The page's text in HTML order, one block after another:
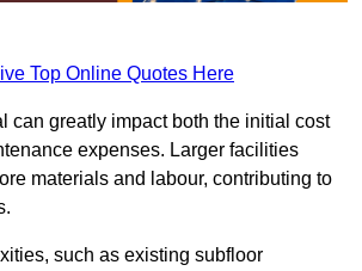
Top Online Quotes Here
can greatly impact both the initial cost
expenses. Larger facilities
materials and labour, contributing to
such as existing subfloor